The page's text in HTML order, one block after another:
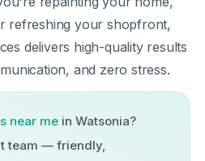
refreshing your shopfront,
delivers high-quality results
and zero stress.
near mein Watsonia?
team — friendly,